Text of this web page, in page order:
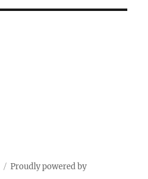
Proudly powered by